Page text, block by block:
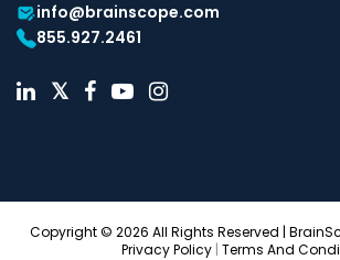
info@brainscope.com
855.927.2461
Copyright © 2026 All Rights Reserved |
Privacy Policy | Terms And